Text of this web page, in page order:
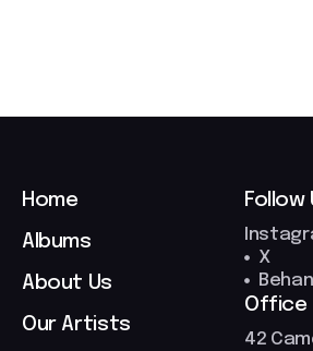
Home
Albums
About Us
Our Artists
Follow
X
Office
42